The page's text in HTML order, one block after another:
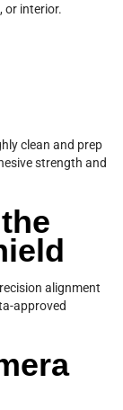
or interior.
clean and prep
strength and
alignment
approved